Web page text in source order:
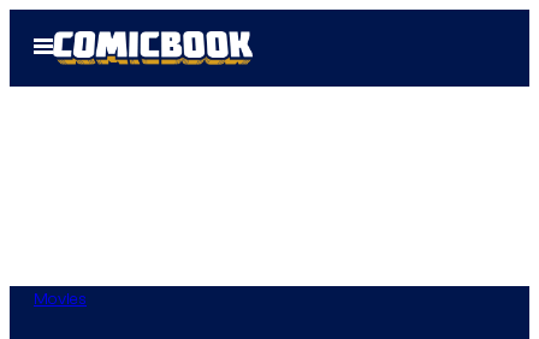
Open
Menu
Movies